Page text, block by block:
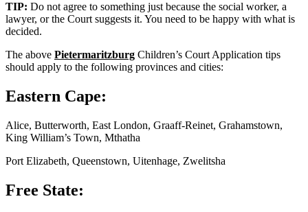
TIP: Do not agree to something just because the social worker, a
lawyer, or the Court suggests it. You need to be happy with what is
decided.
The above Pietermaritzburg Children’s Court Application tips
should apply to the following provinces and cities:
Eastern Cape:
Alice, Butterworth, East London, Graaff-Reinet, Grahamstown,
King William’s Town, Mthatha
Port Elizabeth, Queenstown, Uitenhage, Zwelitsha
Free State: